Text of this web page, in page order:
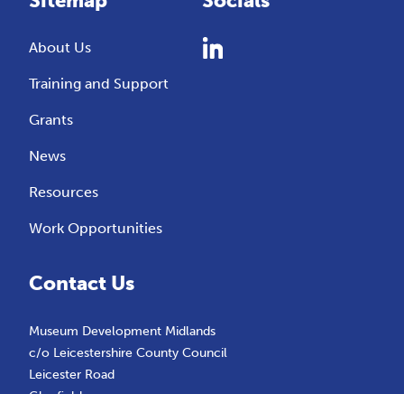
About Us
Training and Support
Grants
News
Resources
Work Opportunities
Contact Us
Museum Development Midlands
c/o Leicestershire County Council
Leicester Road